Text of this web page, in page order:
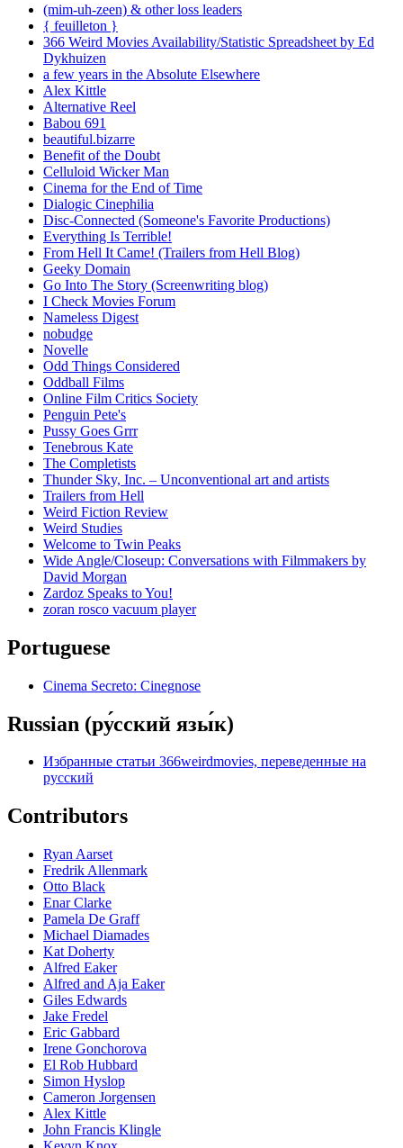
(mim-uh-zeen) & other loss leaders
{ feuilleton }
366 Weird Movies Availability/Statistic Spreadsheet by Ed
Dykhuizen
a few years in the Absolute Elsewhere
Alex Kittle
Alternative Reel
Babou 691
beautiful.bizarre
Benefit of the Doubt
Celluloid Wicker Man
Cinema for the End of Time
Dialogic Cinephilia
Disc-Connected (Someone's Favorite Productions)
Everything Is Terrible!
From Hell It Came! (Trailers from Hell Blog)
Geeky Domain
Go Into The Story (Screenwriting blog)
I Check Movies Forum
Nameless Digest
nobudge
Novelle
Odd Things Considered
Oddball Films
Online Film Critics Society
Penguin Pete's
Pussy Goes Grrr
Tenebrous Kate
The Completists
Thunder Sky, Inc. – Unconventional art and artists
Trailers from Hell
Weird Fiction Review
Weird Studies
Welcome to Twin Peaks
Wide Angle/Closeup: Conversations with Filmmakers by
David Morgan
Zardoz Speaks to You!
zoran rosco vacuum player
Portuguese
Cinema Secreto: Cinegnose
Russian (ру́сский язы́к)
Избранные статьи 366weirdmovies, переведенные на
русский
Contributors
Ryan Aarset
Fredrik Allenmark
Otto Black
Enar Clarke
Pamela De Graff
Michael Diamades
Kat Doherty
Alfred Eaker
Alfred and Aja Eaker
Giles Edwards
Jake Fredel
Eric Gabbard
Irene Gonchorova
El Rob Hubbard
Simon Hyslop
Cameron Jorgensen
Alex Kittle
John Francis Klingle